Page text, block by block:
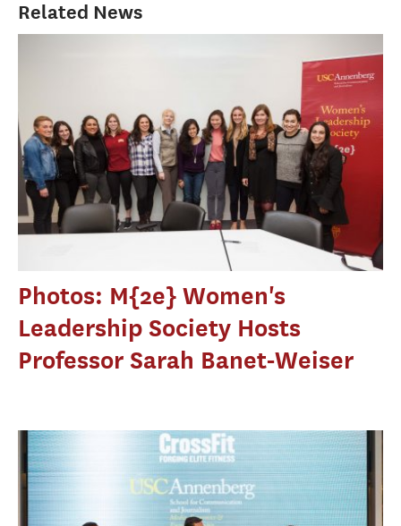
Related News
Photos: M{2e} Women's
Leadership Society Hosts
Professor Sarah Banet-Weiser